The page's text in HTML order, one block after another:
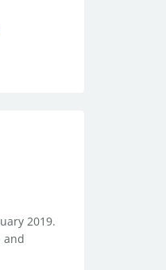
2019.
and